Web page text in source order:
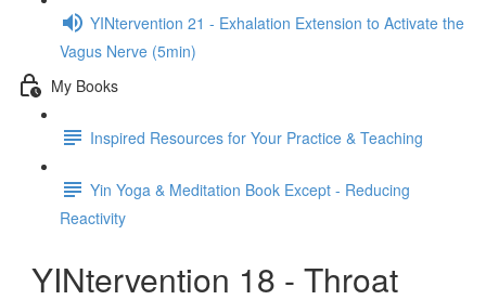
YINtervention 21 - Exhalation Extension to Activate the
Vagus Nerve (5min)
My Books
Inspired Resources for Your Practice & Teaching
Yin Yoga & Meditation Book Except - Reducing
Reactivity
YINtervention 18 - Throat